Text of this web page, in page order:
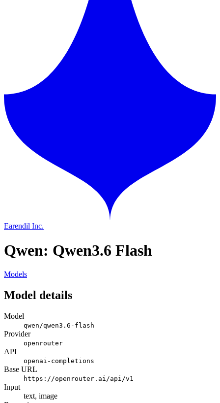
Earendil Inc.
Qwen: Qwen3.6 Flash
Models
Model details
Model
qwen/qwen3.6-flash
Provider
openrouter
API
openai-completions
Base URL
https://openrouter.ai/api/v1
Input
text, image